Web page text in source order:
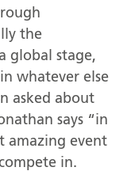
the
global stage,
whatever else
asked about
says “in
amazing event
in.